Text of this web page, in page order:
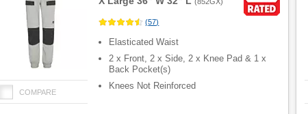
COMPARE
(57)
Elasticated Waist
2 x Front, 2 x Side, 2 x Knee Pad & 1 x
Back Pocket(s)
Knees Not Reinforced